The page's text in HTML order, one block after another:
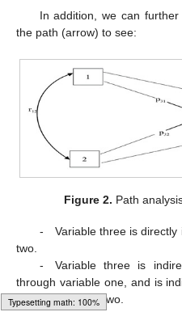
In addition, we can further
the path (arrow) to see:
Figure 2. Path
- Variable three is directly
two.
- Variable three is
through variable one, and is
through variable two.